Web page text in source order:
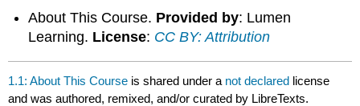
About This Course. Provided by: Lumen
Learning. License: CC BY: Attribution
1.1: About This Course is shared under a not declared license
and was authored, remixed, and/or curated by LibreTexts.